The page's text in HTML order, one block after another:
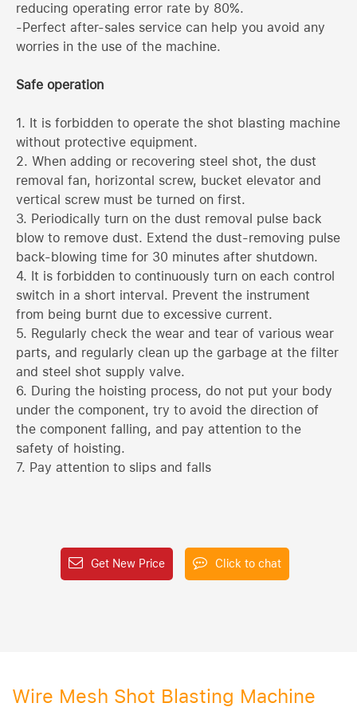
reducing operating error rate by 80%.
-Perfect after-sales service can help you avoid any
worries in the use of the machine.
Safe operation
1. It is forbidden to operate the shot blasting machine
without protective equipment.
2. When adding or recovering steel shot, the dust
removal fan, horizontal screw, bucket elevator and
vertical screw must be turned on first.
3. Periodically turn on the dust removal pulse back
blow to remove dust. Extend the dust-removing pulse
back-blowing time for 30 minutes after shutdown.
4. It is forbidden to continuously turn on each control
switch in a short interval. Prevent the instrument
from being burnt due to excessive current.
5. Regularly check the wear and tear of various wear
parts, and regularly clean up the garbage at the filter
and steel shot supply valve.
6. During the hoisting process, do not put your body
under the component, try to avoid the direction of
the component falling, and pay attention to the
safety of hoisting.
7. Pay attention to slips and falls
Get New Price Click to chat
Wire Mesh Shot Blasting Machine